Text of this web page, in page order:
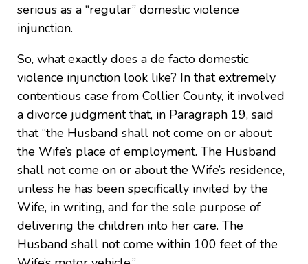
serious as a “regular” domestic violence
injunction.
So, what exactly does a de facto domestic
violence injunction look like? In that extremely
contentious case from Collier County, it involved
a divorce judgment that, in Paragraph 19, said
that “the Husband shall not come on or about
the Wife’s place of employment. The Husband
shall not come on or about the Wife’s residence,
unless he has been specifically invited by the
Wife, in writing, and for the sole purpose of
delivering the children into her care. The
Husband shall not come within 100 feet of the